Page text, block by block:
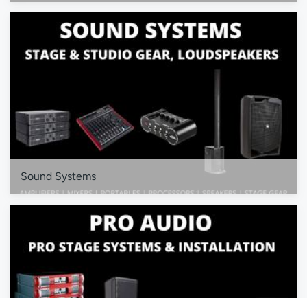
Sound Systems